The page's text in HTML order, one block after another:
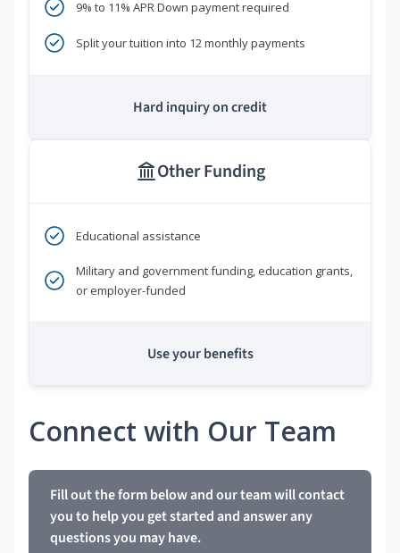
9% to 11% APR Down payment required
Split your tuition into 12 monthly payments
Hard inquiry on credit
Other Funding
Educational assistance
Military and government funding, education grants,
or employer-funded
Use your benefits
Connect with Our Team
Fill out the form below and our team will contact
you to help you get started and answer any
questions you may have.